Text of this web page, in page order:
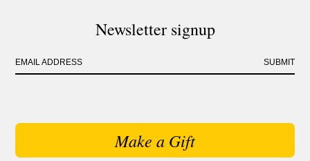
Newsletter signup
SUBMIT
EMAIL ADDRESS
Make a Gift